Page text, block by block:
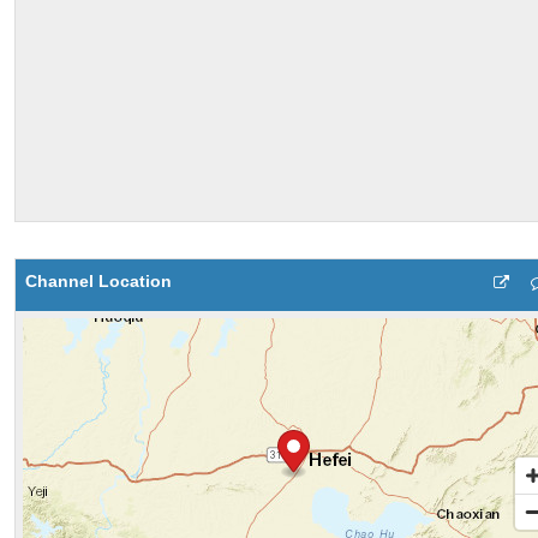
Channel Location